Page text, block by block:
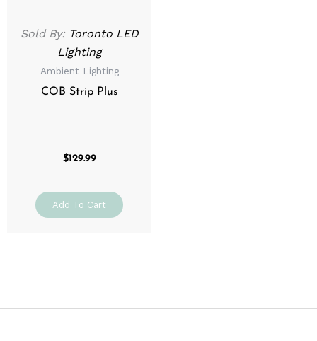
Sold By: Toronto LED
Lighting
Ambient Lighting
COB Strip Plus
$129.99
Add To Cart